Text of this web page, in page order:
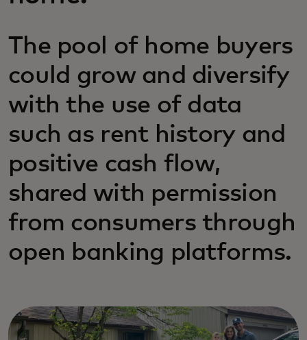
The pool of home buyers
could grow and diversify
with the use of data
such as rent history and
positive cash flow,
shared with permission
from consumers through
open banking platforms.